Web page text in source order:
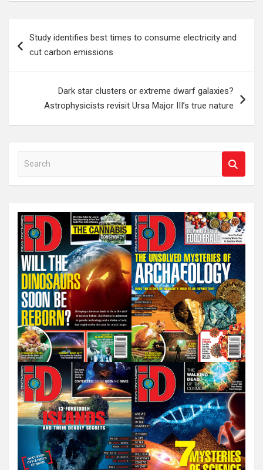
navigation
Study identifies best times to consume electricity and
cut carbon emissions
Dark star clusters or extreme dwarf galaxies?
Astrophysicists revisit Ursa Major III’s true nature
a
c
h